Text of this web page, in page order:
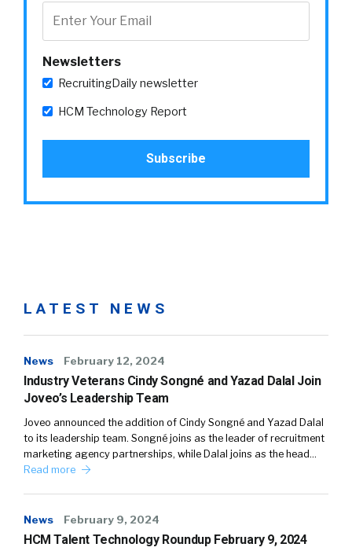
Newsletters
RecruitingDaily newsletter
HCM Technology Report
LATEST NEWS
News February 12, 2024
Industry Veterans Cindy Songné and Yazad Dalal Join
Joveo’s Leadership Team
Joveo announced the addition of Cindy Songné and Yazad Dalal
to its leadership team. Songné joins as the leader of recruitment
marketing agency partnerships, while Dalal joins as the head…
Read more
News February 9, 2024
HCM Talent Technology Roundup February 9, 2024